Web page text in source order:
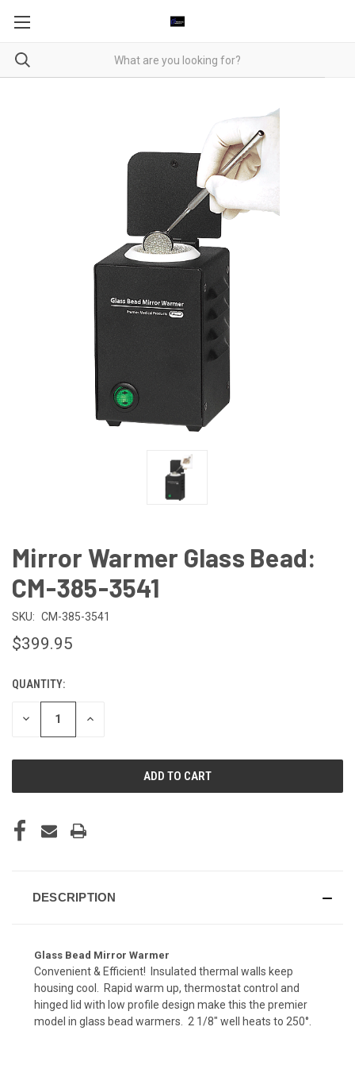
Mirror Warmer Glass Bead:
CM-385-3541
SKU: CM-385-3541
$399.95
CURRENT
STOCK:
QUANTITY:
DECREASE INCREASE
DESCRIPTION
Glass Bead Mirror Warmer
Convenient & Efficient! Insulated thermal walls keep
housing cool. Rapid warm up, thermostat control and
hinged lid with low profile design make this the premier
model in glass bead warmers. 2 1/8" well heats to 250°.